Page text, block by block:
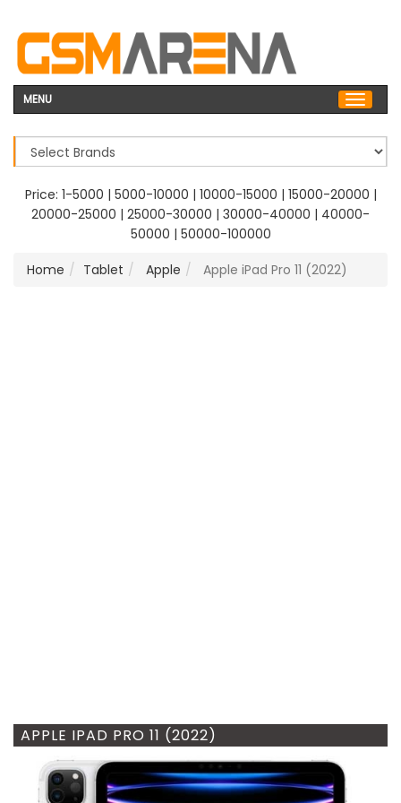
MENU
Price: 1-5000 | 5000-10000 | 10000-15000 | 15000-20000 |
20000-25000 | 25000-30000 | 30000-40000 | 40000-
50000 | 50000-100000
Home
Tablet Apple Apple iPad Pro 11 (2022)
APPLE IPAD PRO 11 (2022)